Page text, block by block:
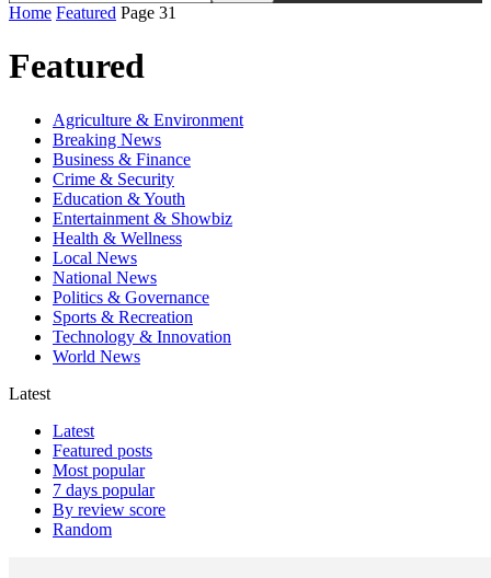
Home Featured Page 31
Featured
Agriculture & Environment
Breaking News
Business & Finance
Crime & Security
Education & Youth
Entertainment & Showbiz
Health & Wellness
Local News
National News
Politics & Governance
Sports & Recreation
Technology & Innovation
World News
Latest
Latest
Featured posts
Most popular
7 days popular
By review score
Random